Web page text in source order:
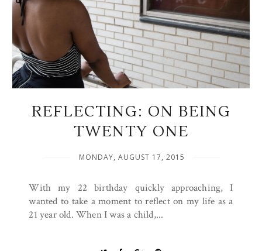
REFLECTING: ON BEING
TWENTY ONE
MONDAY, AUGUST 17, 2015
With my 22 birthday quickly approaching, I
wanted to take a moment to reflect on my life as a
21 year old. When I was a child,...